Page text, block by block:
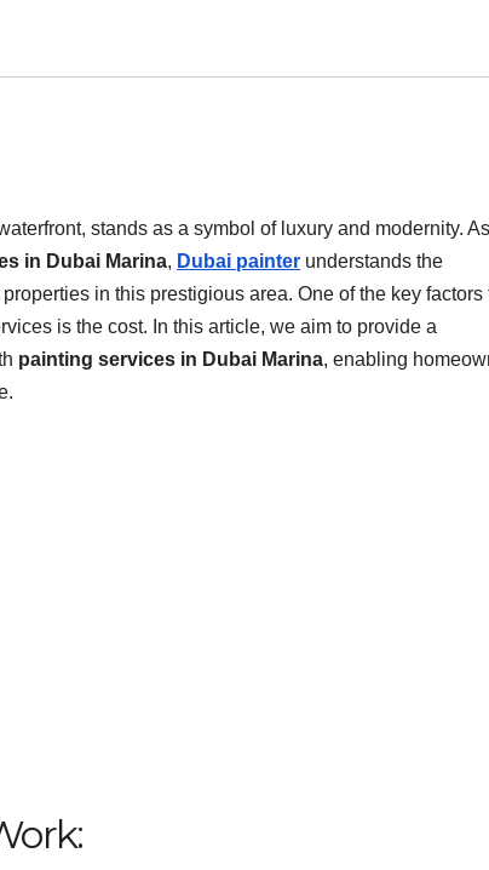
stands as a symbol of luxury and modernity.
in Dubai Marina, Dubai painter understands the
in this prestigious area. One of the key factors
is the cost. In this article, we aim to provide a
painting services in Dubai Marina, enabling